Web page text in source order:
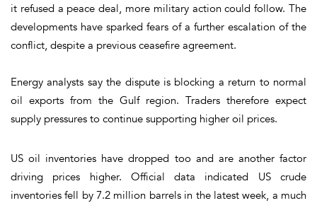
it refused a peace deal, more military action could follow. The
developments have sparked fears of a further escalation of the
conflict, despite a previous ceasefire agreement.
Energy analysts say the dispute is blocking a return to normal
oil exports from the Gulf region. Traders therefore expect
supply pressures to continue supporting higher oil prices.
US oil inventories have dropped too and are another factor
driving prices higher. Official data indicated US crude
inventories fell by 7.2 million barrels in the latest week, a much